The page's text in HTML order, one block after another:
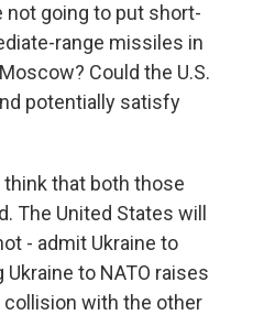
not going to put short-
range missiles in
Could the U.S.
potentially satisfy
think that both those
The United States will
- admit Ukraine to
to NATO raises
with the other